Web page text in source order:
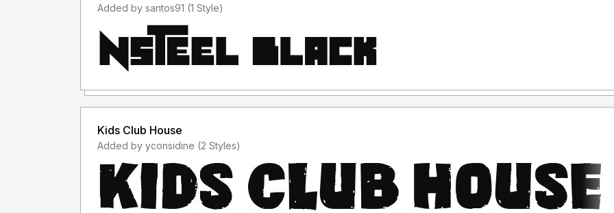
Added by santos91 (1 Style)
Kids Club House
Added by yconsidine (2 Styles)